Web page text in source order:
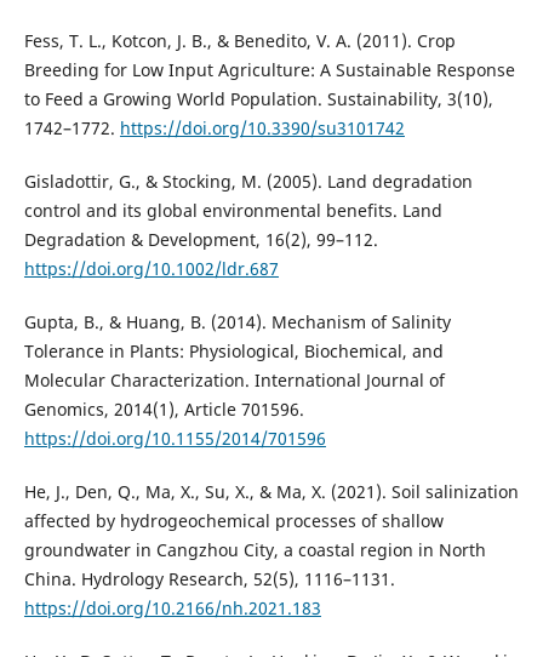
Fess, T. L., Kotcon, J. B., & Benedito, V. A. (2011). Crop
Breeding for Low Input Agriculture: A Sustainable Response
to Feed a Growing World Population. Sustainability, 3(10),
1742–1772. https://doi.org/10.3390/su3101742
Gisladottir, G., & Stocking, M. (2005). Land degradation
control and its global environmental benefits. Land
Degradation & Development, 16(2), 99–112.
https://doi.org/10.1002/ldr.687
Gupta, B., & Huang, B. (2014). Mechanism of Salinity
Tolerance in Plants: Physiological, Biochemical, and
Molecular Characterization. International Journal of
Genomics, 2014(1), Article 701596.
https://doi.org/10.1155/2014/701596
He, J., Den, Q., Ma, X., Su, X., & Ma, X. (2021). Soil salinization
affected by hydrogeochemical processes of shallow
groundwater in Cangzhou City, a coastal region in North
China. Hydrology Research, 52(5), 1116–1131.
https://doi.org/10.2166/nh.2021.183